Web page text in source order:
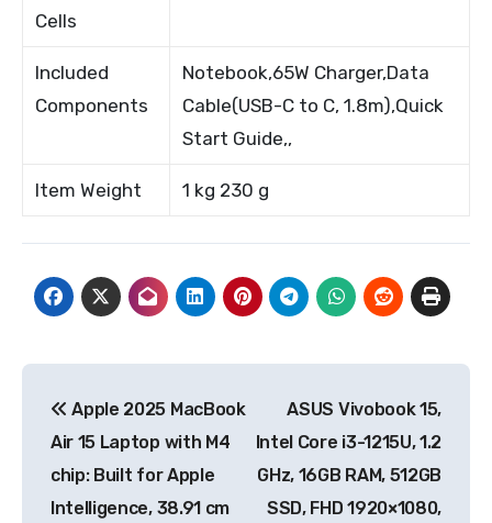
Cells
Included
Components
Notebook,65W Charger,Data
Cable(USB-C to C, 1.8m),Quick
Start Guide,,
Item Weight 1 kg 230 g
navigation
Apple 2025 MacBook
Air 15 Laptop with M4
chip: Built for Apple
Intelligence, 38.91 cm
ASUS Vivobook 15,
Intel Core i3-1215U, 1.2
GHz, 16GB RAM, 512GB
SSD, FHD 1920×1080,